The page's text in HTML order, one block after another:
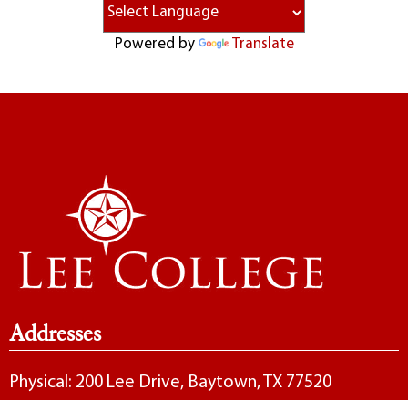
Powered by Translate
Addresses
Physical: 200 Lee Drive, Baytown, TX 77520